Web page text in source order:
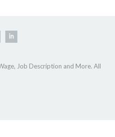
Job Description and More. All